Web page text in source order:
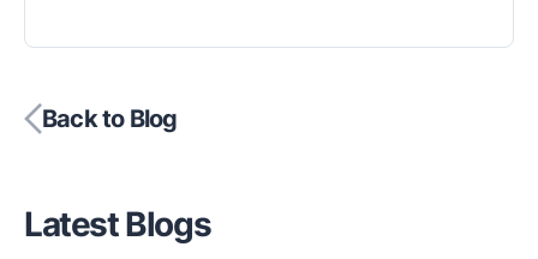
Back to Blog
Latest Blogs